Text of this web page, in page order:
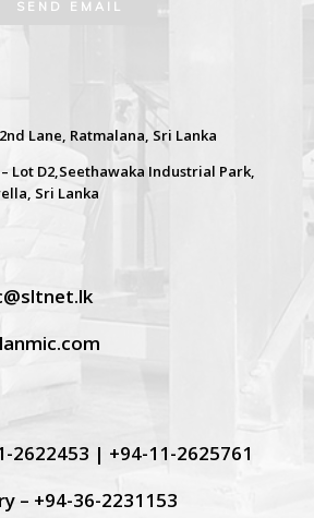
Lane, Ratmalana, Sri Lanka
Lot D2,Seethawaka Industrial Park,
Sri Lanka
2622453 | +94-11-2625761
– +94-36-2231153